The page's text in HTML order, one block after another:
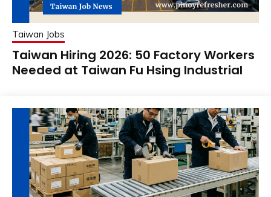
Taiwan Jobs
Taiwan Hiring 2026: 50 Factory Workers
Needed at Taiwan Fu Hsing Industrial